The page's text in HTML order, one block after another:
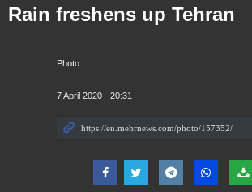
Photo
7 April 2020 - 20:31
Rain freshens up Tehran